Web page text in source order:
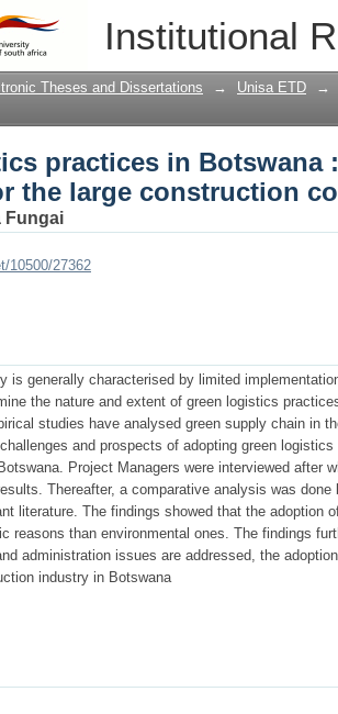
Institutional
practices in
companies
Theses and Dissertations → Unisa ETD →
practices in Botswana
the large construction
Fungai
10500/27362
is generally characterised by limited
the nature and extent of green logistics
studies have analysed green supply chain in
and prospects of adopting green
Project Managers were interviewed after
Thereafter, a comparative analysis was
literature. The findings showed that the adoption
reasons than environmental ones. The findings
administration issues are addressed, the
industry in Botswana